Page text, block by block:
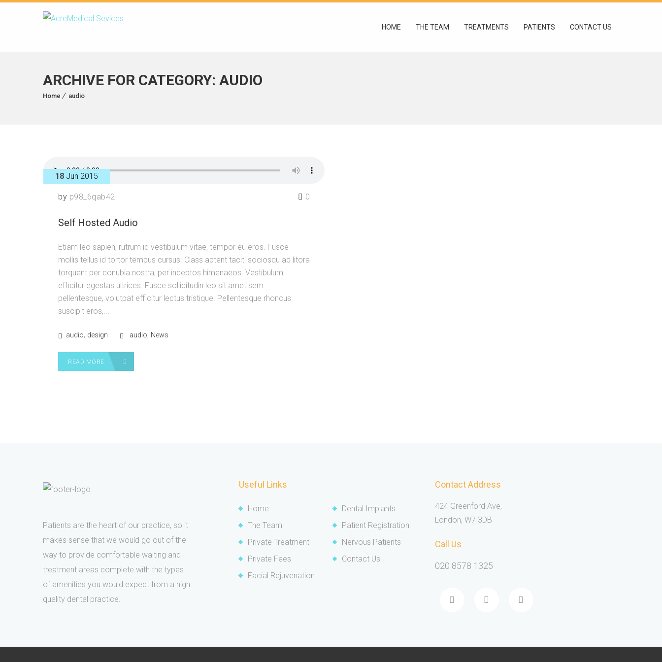
HOME THE TEAM TREATMENTS PATIENTS CONTACT US
ARCHIVE FOR CATEGORY: AUDIO
Home audio
18 Jun 2015
by p98_6qab42 0
Self Hosted Audio
Etiam leo sapien, rutrum id vestibulum vitae, tempor eu eros. Fusce
mollis tellus id tortor tempus cursus. Class aptent taciti sociosqu ad litora
torquent per conubia nostra, per inceptos himenaeos. Vestibulum
efficitur egestas ultrices. Fusce sollicitudin leo sit amet sem
pellentesque, volutpat efficitur lectus tristique. Pellentesque rhoncus
suscipit eros,...
audio, design audio, News
READ MORE
Patients are the heart of our practice, so it
makes sense that we would go out of the
way to provide comfortable waiting and
treatment areas complete with the types
of amenities you would expect from a high
quality dental practice.
Useful Links
Home
The Team
Private Treatment
Private Fees
Facial Rejuvenation
Dental Implants
Patient Registration
Nervous Patients
Contact Us
Contact Address
424 Greenford Ave,
London, W7 3DB
Call Us
020 8578 1325